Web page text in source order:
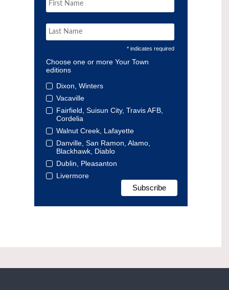
* indicates required
Choose one or more Your Town
editions
Dixon, Winters
Vacaville
Fairfield, Suisun City, Travis AFB,
Cordelia
Walnut Creek, Lafayette
Danville, San Ramon, Alamo,
Blackhawk, Diablo
Dublin, Pleasanton
Livermore